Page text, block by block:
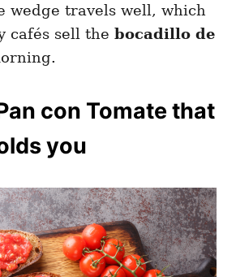
wedge travels well, which
cafés sell the bocadillo de
con Tomate that
you